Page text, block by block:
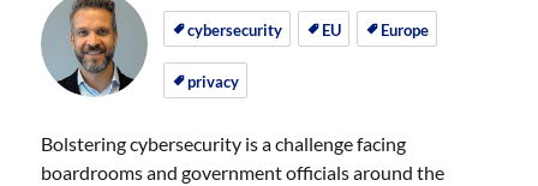
on
on
cybersecurity EU Europe
privacy
Bolstering cybersecurity is a challenge facing
boardrooms and government officials around the